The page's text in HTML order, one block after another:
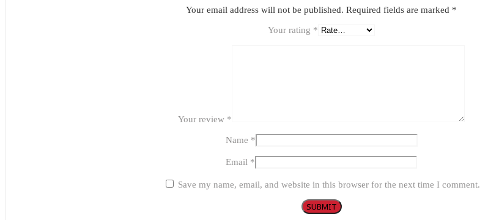
Your email address will not be published. Required fields are marked *
Your rating *
Your review *
Name *
Email *
Save my name, email, and website in this browser for the next time I comment.